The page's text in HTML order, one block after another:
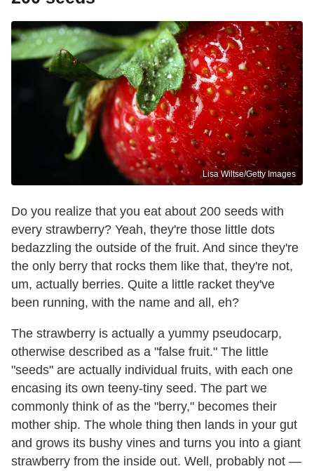
Lisa Wiltse/Getty Images
Do you realize that you eat about 200 seeds with
every strawberry? Yeah, they're those little dots
bedazzling the outside of the fruit. And since they're
the only berry that rocks them like that, they're not,
um, actually berries. Quite a little racket they've
been running, with the name and all, eh?
The strawberry is actually a yummy pseudocarp,
otherwise described as a "false fruit." The little
"seeds" are actually individual fruits, with each one
encasing its own teeny-tiny seed. The part we
commonly think of as the "berry," becomes their
mother ship. The whole thing then lands in your gut
and grows its bushy vines and turns you into a giant
strawberry from the inside out. Well, probably not —